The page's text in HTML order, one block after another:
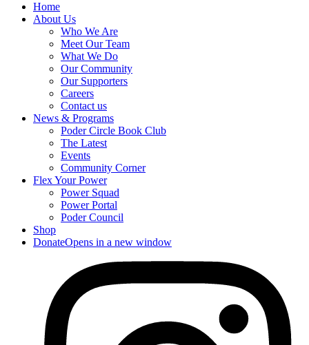
Home
About Us
Who We Are
Meet Our Team
What We Do
Our Community
Our Supporters
Careers
Contact us
News & Programs
Poder Circle Book Club
The Latest
Events
Community Corner
Flex Your Power
Power Squad
Power Portal
Poder Council
Shop
DonateOpens in a new window